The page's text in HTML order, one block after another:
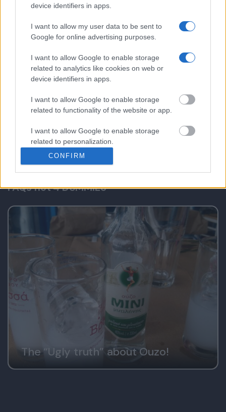
device identifiers in apps.
I want to allow my user data to be sent to
Google for online advertising purposes.
I want to allow Google to enable storage
related to analytics like cookies on web or
device identifiers in apps.
I want to allow Google to enable storage
related to functionality of the website or app.
I want to allow Google to enable storage
related to personalization.
I want to allow Google to enable storage
related to security, including authentication
CONFIRM
Top 8 mistakes tourists make while in Athens
& 10 Surprising Facts!
The Bakery & Cooking Experience in the
“Best Bakery in the World”
Tour!
FAQs not 4 DUMMIES
The “Ugly truth” about Ouzo!